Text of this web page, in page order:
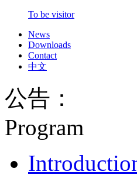
To be visitor
News
Downloads
Contact
中文
公告：
Program